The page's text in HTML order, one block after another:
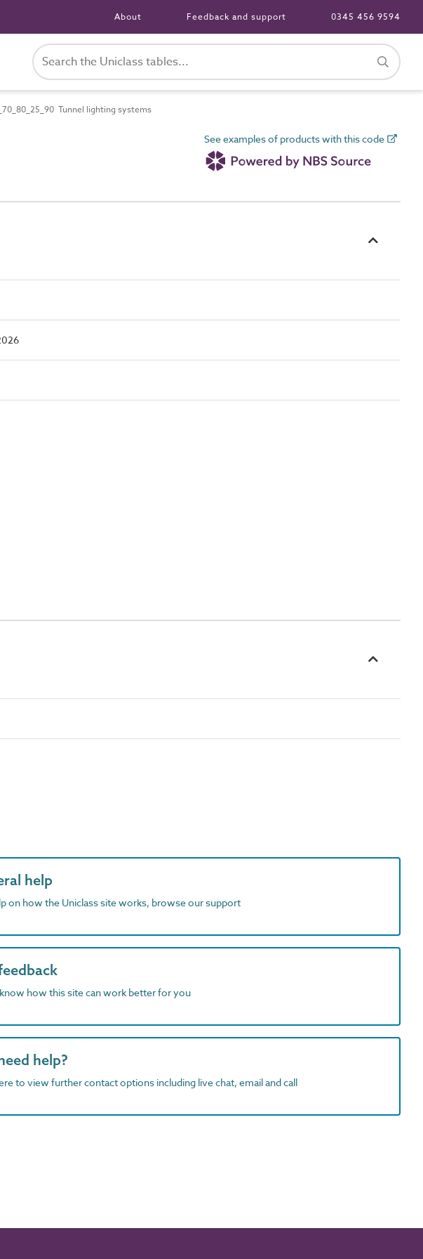
About Feedback and support 0345 456 9594
Tunnel lighting systems
See examples of products with this code
help
on how the Uniclass site works, browse our support
how this site can work better for you
help?
to view further contact options including live chat, email and call